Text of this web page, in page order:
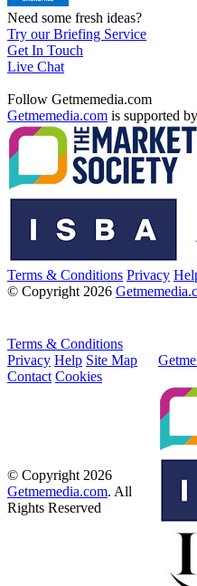
Need some fresh ideas?
Try our Briefing Service
Get In Touch
Live Chat
Follow Getmemedia.com
Getmemedia.com is supported by
Terms & Conditions Privacy
© Copyright 2026
Terms & Conditions
Privacy Help Site Map
Contact Cookies
© Copyright 2026
Getmemedia.com. All
Rights Reserved